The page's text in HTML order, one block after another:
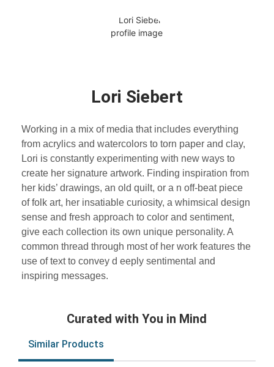
Lori Siebert
Working in a mix of media that includes everything
from acrylics and watercolors to torn paper and clay,
Lori is constantly experimenting with new ways to
create her signature artwork. Finding inspiration from
her kids’ drawings, an old quilt, or a n off-beat piece
of folk art, her insatiable curiosity, a whimsical design
sense and fresh approach to color and sentiment,
give each collection its own unique personality. A
common thread through most of her work features the
use of text to convey d eeply sentimental and
inspiring messages.
Curated with You in Mind
Similar Products